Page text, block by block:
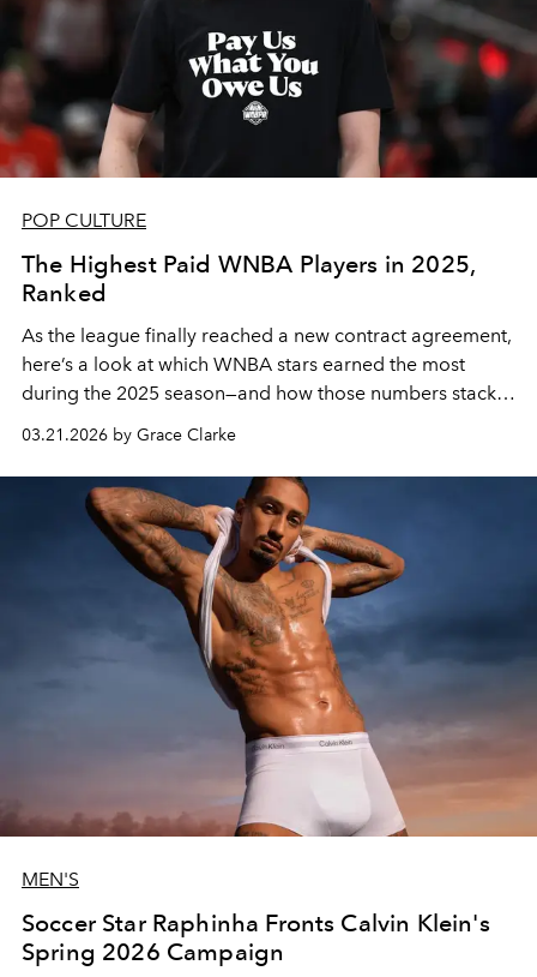
POP CULTURE
The Highest Paid WNBA Players in 2025,
Ranked
As the league finally reached a new contract agreement,
here’s a look at which WNBA stars earned the most
during the 2025 season—and how those numbers stack
03.21.2026 by Grace Clarke
MEN'S
Soccer Star Raphinha Fronts Calvin Klein's
Spring 2026 Campaign